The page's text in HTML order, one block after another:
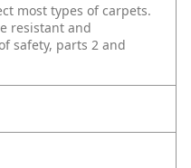
most types of carpets.
resistant and
safety, parts 2 and